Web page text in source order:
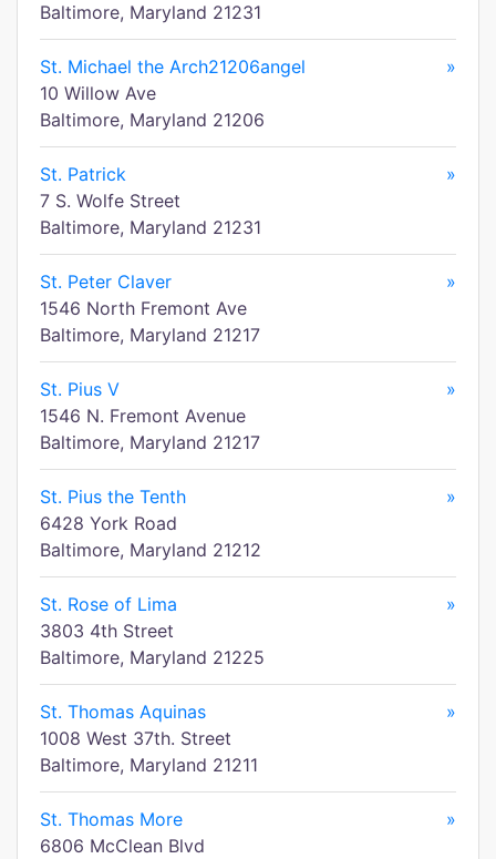
Baltimore, Maryland 21231
St. Michael the Arch21206angel
»
10 Willow Ave
Baltimore, Maryland 21206
St. Patrick
»
7 S. Wolfe Street
Baltimore, Maryland 21231
St. Peter Claver
»
1546 North Fremont Ave
Baltimore, Maryland 21217
St. Pius V
»
1546 N. Fremont Avenue
Baltimore, Maryland 21217
St. Pius the Tenth
»
6428 York Road
Baltimore, Maryland 21212
St. Rose of Lima
»
3803 4th Street
Baltimore, Maryland 21225
St. Thomas Aquinas
»
1008 West 37th. Street
Baltimore, Maryland 21211
St. Thomas More
»
6806 McClean Blvd